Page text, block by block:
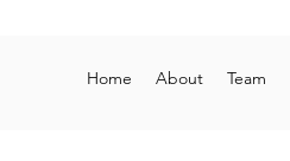
Home About Team